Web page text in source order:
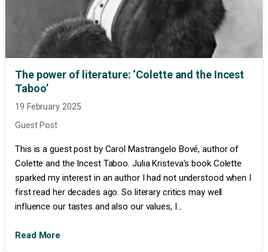
The power of literature: ‘Colette and the Incest
Taboo’
19 February 2025
Guest Post
This is a guest post by Carol Mastrangelo Bové, author of
Colette and the Incest Taboo. Julia Kristeva’s book Colette
sparked my interest in an author I had not understood when I
first read her decades ago. So literary critics may well
influence our tastes and also our values, I...
Read More